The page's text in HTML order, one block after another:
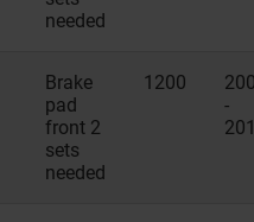
needed
Brake
pad
front 2
sets
needed
1200
-